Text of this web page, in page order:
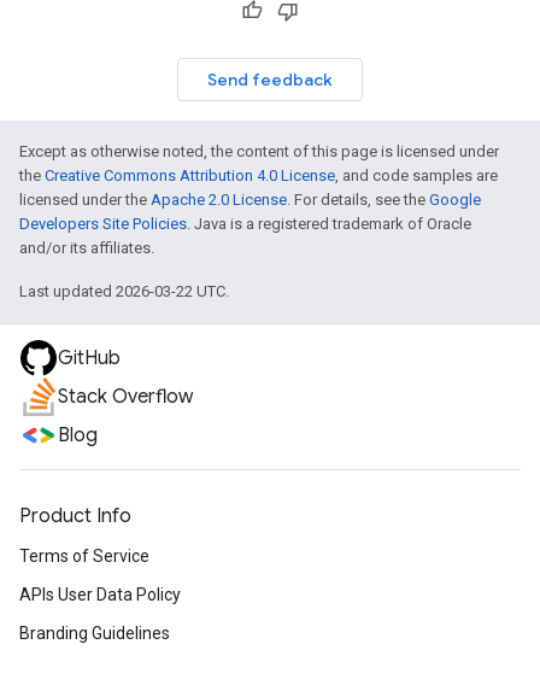
Send feedback
Except as otherwise noted, the content of this page is licensed under
the Creative Commons Attribution 4.0 License, and code samples are
licensed under the Apache 2.0 License. For details, see the Google
Developers Site Policies. Java is a registered trademark of Oracle
and/or its affiliates.
Last updated 2026-03-22 UTC.
GitHub
Stack Overflow
Blog
Product Info
Terms of Service
APIs User Data Policy
Branding Guidelines